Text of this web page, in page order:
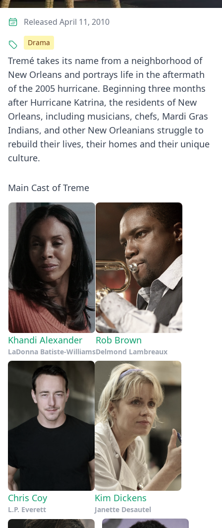
Tremé takes its name from a neighborhood of
New Orleans and portrays life in the aftermath
of the 2005 hurricane. Beginning three months
after Hurricane Katrina, the residents of New
Orleans, including musicians, chefs, Mardi Gras
Indians, and other New Orleanians struggle to
rebuild their lives, their homes and their unique
culture.
Main Cast of Treme
Khandi Alexander
LaDonna Batiste-Williams
Rob Brown
Delmond Lambreaux
Chris Coy
L.P. Everett
Kim Dickens
Janette Desautel
Released April 11, 2010
Drama